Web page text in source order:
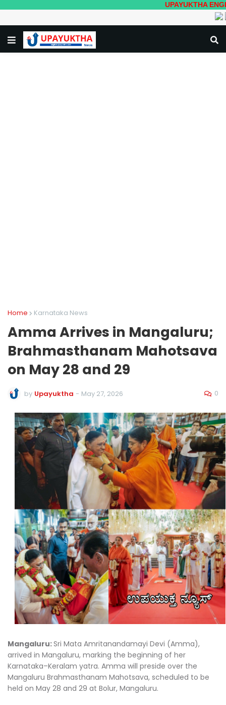
UPAYUKTHA
Home Karnataka News
Amma Arrives in Mangaluru;
Brahmasthanam Mahotsava
on May 28 and 29
by Upayuktha - May 27, 2026 0
Mangaluru:Sri Mata Amritanandamayi Devi (Amma),
arrived in Mangaluru, marking the beginning of her
Karnataka–Keralam yatra. Amma will preside over the
Mangaluru Brahmasthanam Mahotsava, scheduled to be
held on May 28 and 29 at Bolur, Mangaluru.